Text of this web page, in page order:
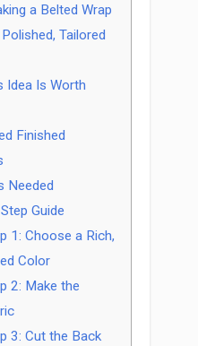
a Belted Wrap
Tailored
Idea Is Worth
Finished
Needed
Guide
1: Choose a Rich,
Color
2: Make the
3: Cut the Back